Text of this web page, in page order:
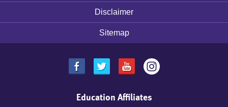
Disclaimer
Sitemap
Education Affiliates